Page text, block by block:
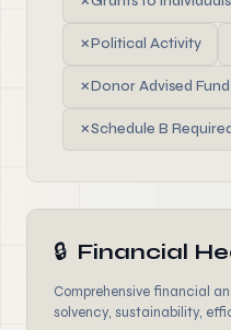
✗Political Activity
✗Donor Advised Fund
✗Schedule B Required
🔒 Financial
Comprehensive financial
solvency, sustainability,